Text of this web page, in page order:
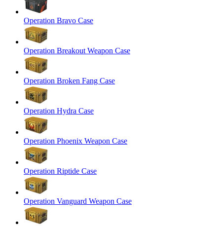
Operation Bravo Case
Operation Breakout Weapon Case
Operation Broken Fang Case
Operation Hydra Case
Operation Phoenix Weapon Case
Operation Riptide Case
Operation Vanguard Weapon Case